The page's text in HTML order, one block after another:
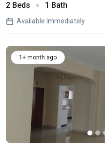
2 Beds 1 Bath
Available Immediately
1+ month ago